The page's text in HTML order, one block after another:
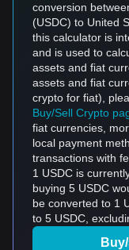
conversion
(USDC) to United
this calculator is
and is used to
assets and fiat
assets and fiat
crypto for fiat),
Buy/Sell Crypto
fiat currencies,
local payment
transactions with
1 USDC is
buying 5 USDC
be converted to 1
to 5 USDC,